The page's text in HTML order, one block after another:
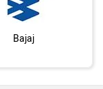
Bajaj